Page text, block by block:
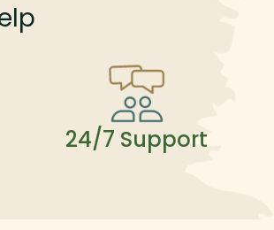
24/7 Support